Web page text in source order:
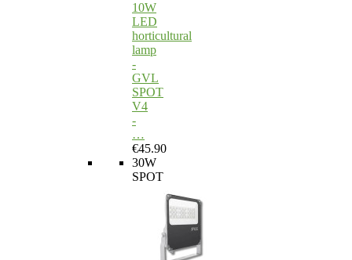
10W
LED
horticultural
lamp
-
GVL
SPOT
V4
-
…
€45.90
30W
SPOT